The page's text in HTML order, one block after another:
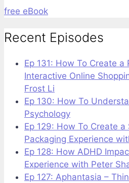
free eBook
Recent Episodes
Ep 131: How To Create a
Interactive Online
Frost Li
Ep 130: How To
Psychology
Ep 129: How To Create
Packaging Experience
Ep 128: How ADHD
Experience with Peter
Ep 127: Aphantasia –